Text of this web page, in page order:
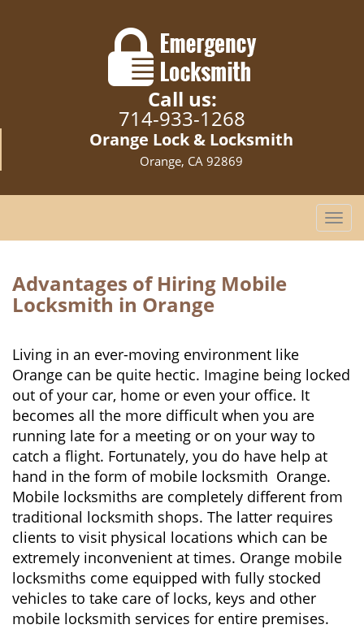
Call us:
714-933-1268
Orange Lock & Locksmith
Orange, CA 92869
T
o
i
Advantages of Hiring Mobile
Locksmith in Orange
Living in an ever-moving environment like
Orange can be quite hectic. Imagine being locked
out of your car, home or even your office. It
becomes all the more difficult when you are
running late for a meeting or on your way to
catch a flight. Fortunately, you do have help at
hand in the form of mobile locksmith Orange.
Mobile locksmiths are completely different from
traditional locksmith shops. The latter requires
clients to visit physical locations which can be
extremely inconvenient at times. Orange mobile
locksmiths come equipped with fully stocked
vehicles to take care of locks, keys and other
mobile locksmith services for entire premises.